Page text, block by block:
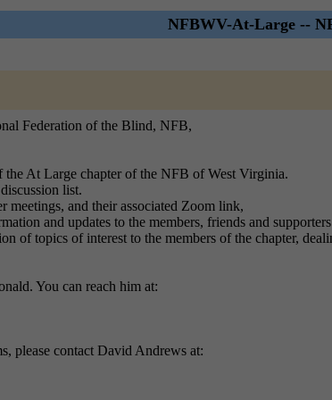
NFBWV-At-Large --
Federation of the Blind, NFB,
At Large chapter of the NFB of West Virginia.
list.
meetings, and their associated Zoom link,
and updates to the members, friends and
of topics of interest to the members of the chapter,
You can reach him at:
please contact David Andrews at: